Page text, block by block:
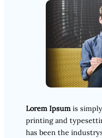
Lorem Ipsum is
printing and
has been the